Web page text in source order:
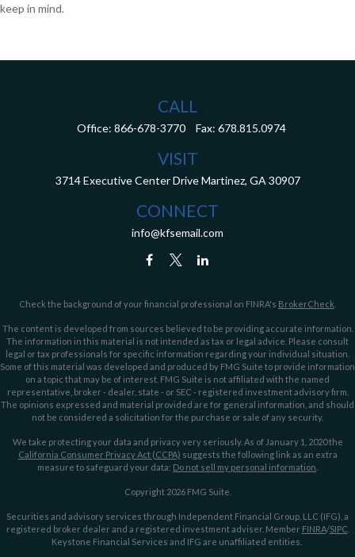
keep in mind.
CALL
Office: 866-678-3770 Fax: 678.815.0974
VISIT
3714 Executive Center Drive Martinez, GA 30907
CONNECT
info@kfsemail.com
Check the background of your financial professional on FINRA's BrokerCheck
The content is developed from sources believed to be providing accurate information.
The information in this material is not intended as tax or legal advice. Please consult
legal or tax professionals for specific information regarding your individual situation.
Some of this material was developed and produced by FMG Suite to provide information
on a topic that may be of interest. FMG Suite is not affiliated with the named
representative, broker - dealer, state - or SEC - registered investment advisory firm.
The opinions expressed and material provided are for general information, and should
not be considered a solicitation for the purchase or sale of any security.
We take protecting your data and privacy very seriously. As of January 1, 2020 the
California Consumer Privacy Act (CCPA) suggests the following link as an extra
measure to safeguard your data: Do not sell my personal information
Copyright 2026 FMG Suite.
Securities and advisory services through Independent Financial Group, LLC (IFG), a
registered broker dealer and a registered investment adviser. Member FINRA/SIPC
Keystone Financial Services and IFG are unaffiliated entities.